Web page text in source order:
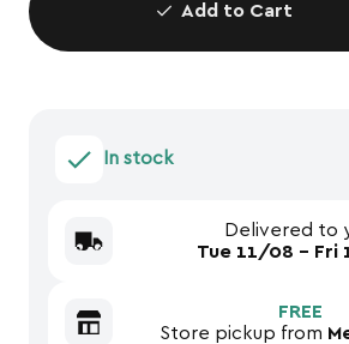
Add to Cart
In stock
Delivered to
Tue 11/08 - Fri
FREE
Store pickup from